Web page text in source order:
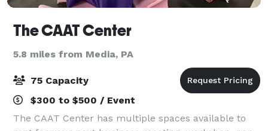
The CAAT Center
5.8 miles from Media, PA
75 Capacity
$300 to $500 / Event
The CAAT Center has multiple spaces available to